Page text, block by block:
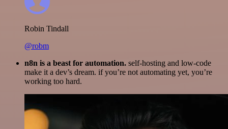
Robin Tindall
@robm
n8n is a beast for automation. self-hosting and low-code
make it a dev’s dream. if you’re not automating yet, you’re
working too hard.